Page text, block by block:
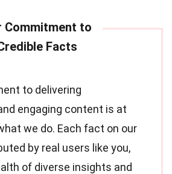
to delivering
engaging content is at
we do. Each fact on our
by real users like you,
of diverse insights and